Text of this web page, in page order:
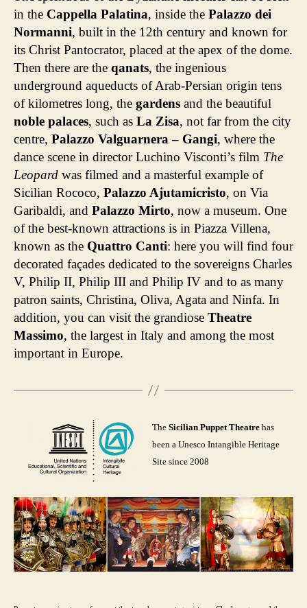
in the Cappella Palatina, inside the Palazzo dei
Normanni, built in the 12th century and known for
its Christ Pantocrator, placed at the apex of the dome.
Then there are the qanats, the ingenious
underground aqueducts of Arab-Persian origin tens
of kilometres long, the gardens and the beautiful
noble palaces, such as La Zisa, not far from the city
centre, Palazzo Valguarnera – Gangi, where the
dance scene in director Luchino Visconti’s film The
Leopard was filmed and a masterful example of
Sicilian Rococo, Palazzo Ajutamicristo, on Via
Garibaldi, and Palazzo Mirto, now a museum. One
of the best-known attractions is in Piazza Villena,
known as the Quattro Canti: here you will find four
decorated façades dedicated to the sovereigns Charles
V, Philip II, Philip III and Philip IV and to as many
patron saints, Christina, Oliva, Agata and Ninfa. In
addition, you can visit the grandiose Theatre
Massimo, the largest in Italy and among the most
important in Europe.
TheSicilian Puppet Theatrehas
been a Unesco Intangible Heritage
Site since 2008